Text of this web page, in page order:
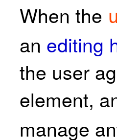
When the
an editing
the user
element,
manage